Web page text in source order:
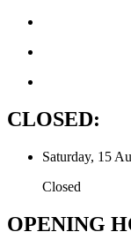
CLOSED:
Saturday, 15
Closed
OPENING